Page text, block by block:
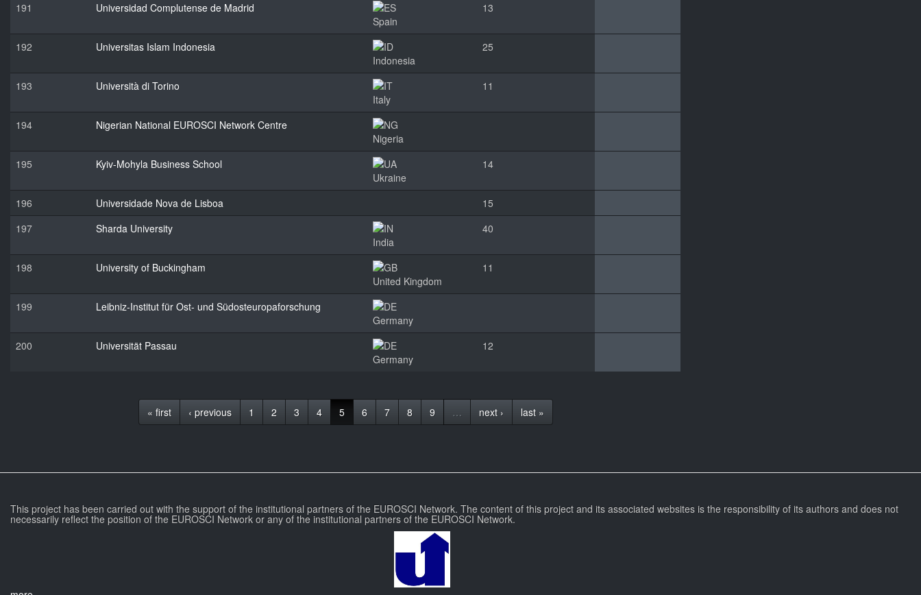
191
Universidad Complutense de Madrid
Spain
13
192
Universitas Islam Indonesia
Indonesia
25
193
Università di Torino
Italy
11
194
Nigerian National EUROSCI Network Centre
Nigeria
195
Kyiv-Mohyla Business School
Ukraine
14
196 Universidade Nova de Lisboa
15
197
Sharda University
India
40
198
University of Buckingham
United Kingdom
11
199
Leibniz-Institut für Ost- und Südosteuropaforschung
Germany
200
Universität Passau
Germany
12
« first ‹ previous 1 2 3 4 5 6 7 8 9 … next › last »
This project has been carried out with the support of the institutional partners of the EUROSCI Network. The content of this project and its associated websites is the responsibility of its authors and does not
necessarily reflect the position of the EUROSCI Network or any of the institutional partners of the EUROSCI Network.